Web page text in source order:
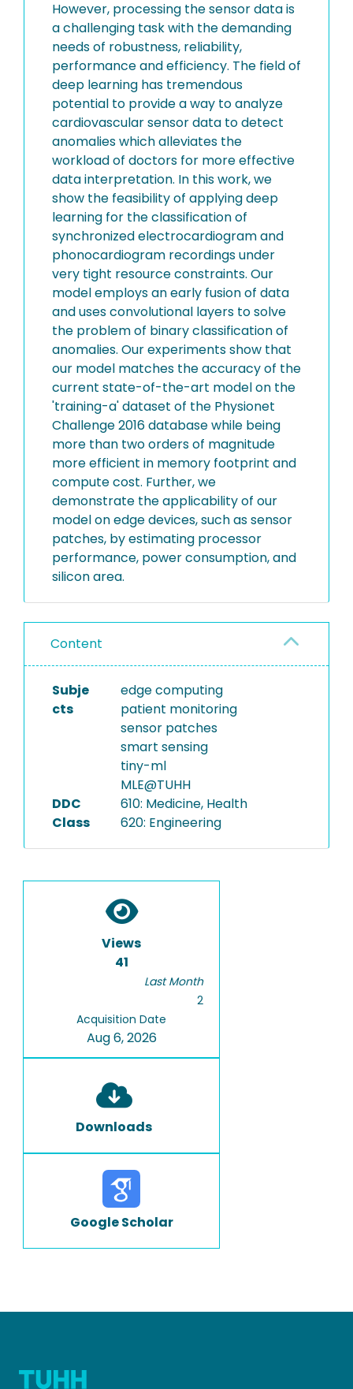
However, processing the sensor data is
a challenging task with the demanding
needs of robustness, reliability,
performance and efficiency. The field of
deep learning has tremendous
potential to provide a way to analyze
cardiovascular sensor data to detect
anomalies which alleviates the
workload of doctors for more effective
data interpretation. In this work, we
show the feasibility of applying deep
learning for the classification of
synchronized electrocardiogram and
phonocardiogram recordings under
very tight resource constraints. Our
model employs an early fusion of data
and uses convolutional layers to solve
the problem of binary classification of
anomalies. Our experiments show that
our model matches the accuracy of the
current state-of-the-art model on the
'training-a' dataset of the Physionet
Challenge 2016 database while being
more than two orders of magnitude
more efficient in memory footprint and
compute cost. Further, we
demonstrate the applicability of our
model on edge devices, such as sensor
patches, by estimating processor
performance, power consumption, and
silicon area.
Content
Subje
cts
edge computing
patient monitoring
sensor patches
smart sensing
tiny-ml
MLE@TUHH
DDC
Class
610: Medicine, Health
620: Engineering
Views
41
Last Month
2
Acquisition Date
Aug 6, 2026
Downloads
Google Scholar